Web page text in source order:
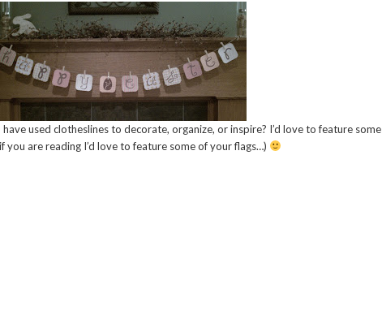
used clotheslines to decorate, organize, or inspire? I’d love to feature some
you are reading I’d love to feature some of your flags…)